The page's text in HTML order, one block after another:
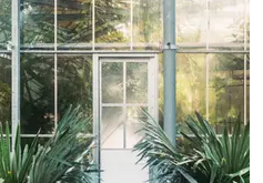
what it all means!